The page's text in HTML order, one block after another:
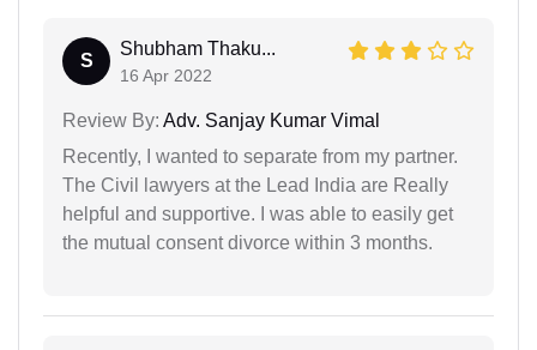
S
Shubham Thaku...
16 Apr 2022
Review By: Adv. Sanjay Kumar Vimal
Recently, I wanted to separate from my partner.
The Civil lawyers at the Lead India are Really
helpful and supportive. I was able to easily get
the mutual consent divorce within 3 months.